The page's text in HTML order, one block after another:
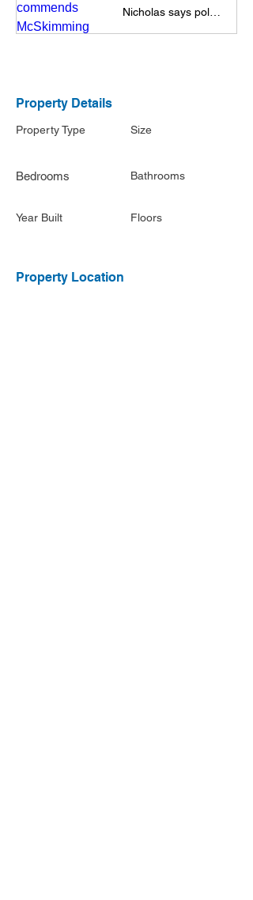
Property Details
Property Type
Bedrooms
Year Built
Size
Bathrooms
Floors
Property Location